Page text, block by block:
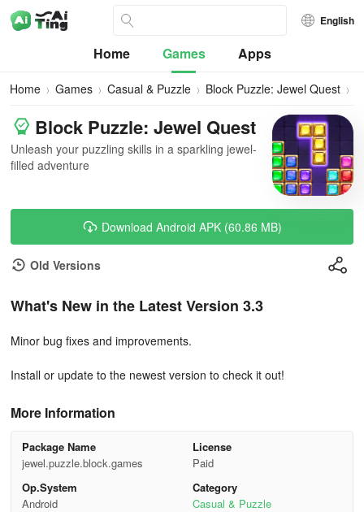
English
Home Games Apps
Home Games Casual & Puzzle Block Puzzle: Jewel Quest
Block Puzzle: Jewel Quest
Unleash your puzzling skills in a sparkling jewel-
filled adventure
Download Android APK (60.86 MB)
Old Versions
What's New in the Latest Version 3.3
Minor bug fixes and improvements.
Install or update to the newest version to check it out!
More Information
Package Name
jewel.puzzle.block.games
License
Paid
Op.System
Android
Category
Casual & Puzzle